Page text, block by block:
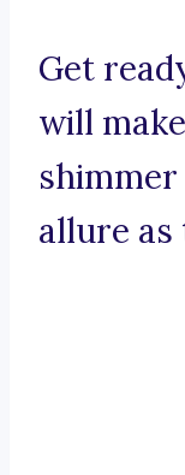
Get
will
allure as